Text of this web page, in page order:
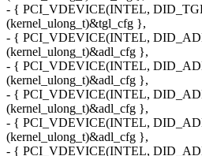
- { PCI_VDEVICE(INTEL,
(kernel_ulong_t)&tgl_cfg },
- { PCI_VDEVICE(INTEL,
(kernel_ulong_t)&adl_cfg },
- { PCI_VDEVICE(INTEL,
(kernel_ulong_t)&adl_cfg },
- { PCI_VDEVICE(INTEL,
(kernel_ulong_t)&adl_cfg },
- { PCI_VDEVICE(INTEL,
(kernel_ulong_t)&adl_cfg },
- { PCI_VDEVICE(INTEL,